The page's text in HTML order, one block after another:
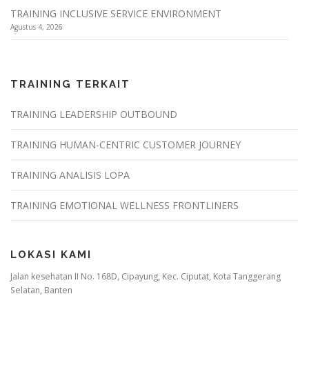
TRAINING INCLUSIVE SERVICE ENVIRONMENT
Agustus 4, 2026
TRAINING TERKAIT
TRAINING LEADERSHIP OUTBOUND
TRAINING HUMAN-CENTRIC CUSTOMER JOURNEY
TRAINING ANALISIS LOPA
TRAINING EMOTIONAL WELLNESS FRONTLINERS
LOKASI KAMI
Jalan kesehatan II No. 168D, Cipayung, Kec. Ciputat, Kota Tanggerang
Selatan, Banten